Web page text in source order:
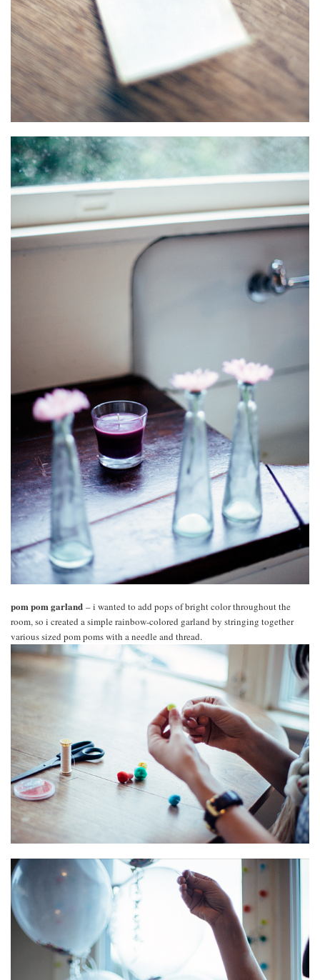
pom pom garland – i wanted to add pops of bright color throughout the
room, so i created a simple rainbow-colored garland by stringing together
various sized pom poms with a needle and thread.